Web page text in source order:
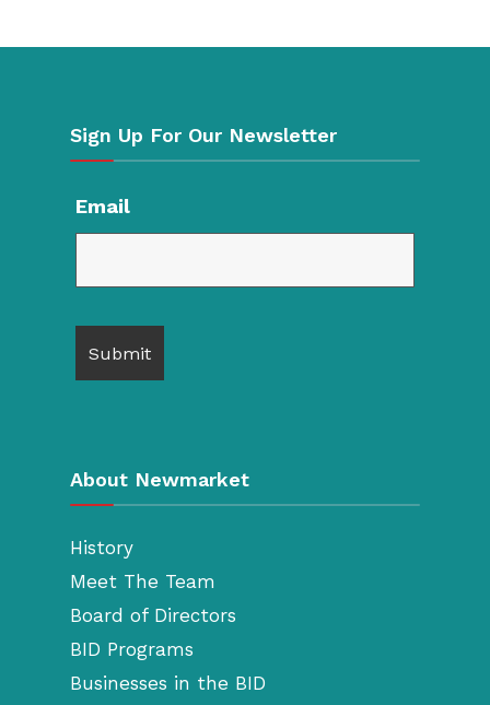
Sign Up For Our Newsletter
Email
About Newmarket
History
Meet The Team
Board of Directors
BID Programs
Businesses in the BID